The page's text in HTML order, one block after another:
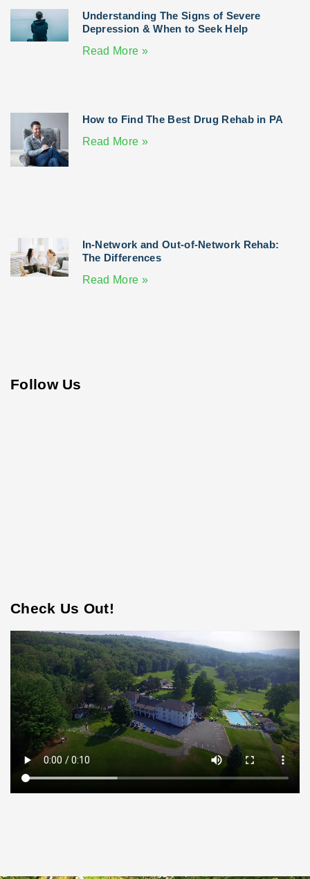
Understanding The Signs of Severe
Depression & When to Seek Help
Read More »
How to Find The Best Drug Rehab in PA
Read More »
In-Network and Out-of-Network Rehab:
The Differences
Read More »
Follow Us
Check Us Out!